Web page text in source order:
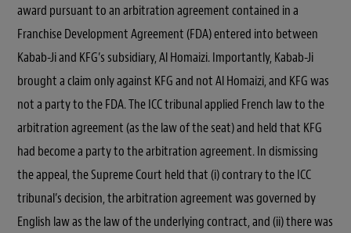
award pursuant to an arbitration agreement contained in a
Franchise Development Agreement (FDA) entered into between
Kabab-Ji and KFG’s subsidiary, Al Homaizi. Importantly, Kabab-Ji
brought a claim only against KFG and not Al Homaizi, and KFG was
not a party to the FDA. The ICC tribunal applied French law to the
arbitration agreement (as the law of the seat) and held that KFG
had become a party to the arbitration agreement. In dismissing
the appeal, the Supreme Court held that (i) contrary to the ICC
tribunal’s decision, the arbitration agreement was governed by
English law as the law of the underlying contract, and (ii) there was